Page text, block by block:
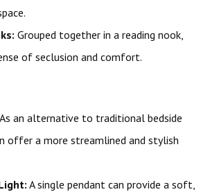
Grouped together in a reading nook,
of seclusion and comfort.
As an alternative to traditional bedside
offer a more streamlined and stylish
A single pendant can provide a soft,